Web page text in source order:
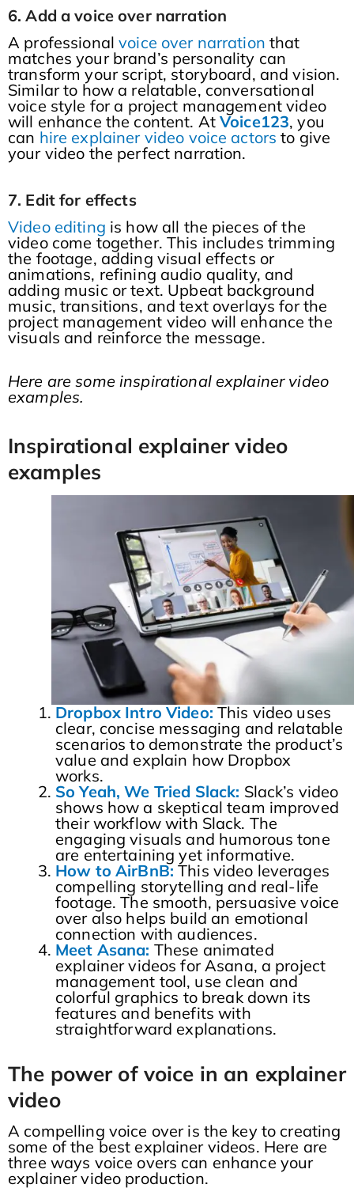
6. Add a voice over narration
A professional voice over narration that
matches your brand’s personality can
transform your script, storyboard, and vision.
Similar to how a relatable, conversational
voice style for a project management video
will enhance the content. At Voice123, you
can hire explainer video voice actors to give
your video the perfect narration.
7. Edit for effects
Video editing is how all the pieces of the
video come together. This includes trimming
the footage, adding visual effects or
animations, refining audio quality, and
adding music or text. Upbeat background
music, transitions, and text overlays for the
project management video will enhance the
visuals and reinforce the message.
Here are some inspirational explainer video
examples.
Inspirational explainer video
examples
Dropbox Intro Video: This video uses
clear, concise messaging and relatable
scenarios to demonstrate the product’s
value and explain how Dropbox
works.
So Yeah, We Tried Slack: Slack’s video
shows how a skeptical team improved
their workflow with Slack. The
engaging visuals and humorous tone
are entertaining yet informative.
How to AirBnB: This video leverages
compelling storytelling and real-life
footage. The smooth, persuasive voice
over also helps build an emotional
connection with audiences.
Meet Asana: These animated
explainer videos for Asana, a project
management tool, use clean and
colorful graphics to break down its
features and benefits with
straightforward explanations.
The power of voice in an explainer
video
A compelling voice over is the key to creating
some of the best explainer videos. Here are
three ways voice overs can enhance your
explainer video production.